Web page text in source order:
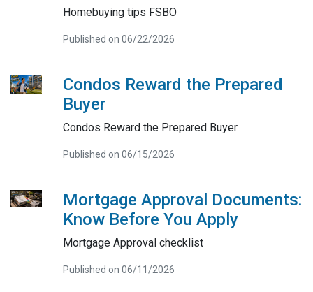
Homebuying tips FSBO
Published on 06/22/2026
Condos Reward the Prepared
Buyer
Condos Reward the Prepared Buyer
Published on 06/15/2026
Mortgage Approval Documents:
Know Before You Apply
Mortgage Approval checklist
Published on 06/11/2026